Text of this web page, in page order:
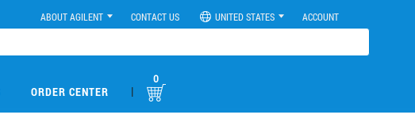
ABOUT AGILENT CONTACT US UNITED STATES ACCOUNT
ORDER CENTER |
0